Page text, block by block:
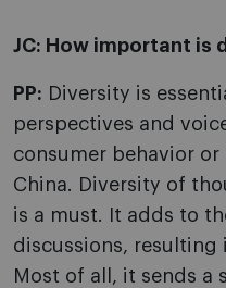
JC: How important is
PP: Diversity is
perspectives and
consumer behavior or
China. Diversity of
is a must. It adds to
discussions, resulting
Most of all, it sends a